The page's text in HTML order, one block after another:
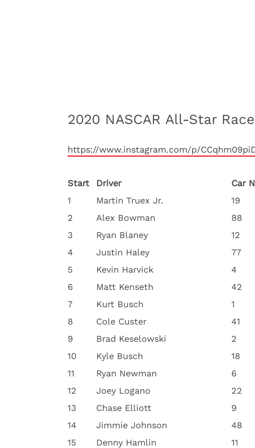
2020 NASCAR All-Star
https://www.instagram.com/p/
Start Driver Car
1
Martin Truex Jr. 19
2
Alex Bowman 88
3
Ryan Blaney 12
4
Justin Haley 77
5
Kevin Harvick 4
6
Matt Kenseth 42
7
Kurt Busch 1
8
Cole Custer 41
9
Brad Keselowski 2
10
Kyle Busch 18
11
Ryan Newman 6
12
Joey Logano 22
13
Chase Elliott 9
14
Jimmie Johnson 48
15
Denny Hamlin 11